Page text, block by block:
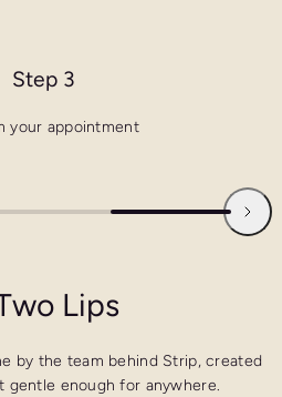
Step 3
your appointment
Lips
by the team behind Strip, created
gentle enough for anywhere.